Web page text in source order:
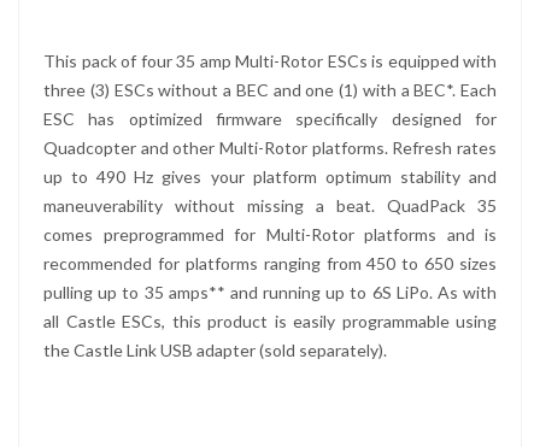
This pack of four 35 amp Multi-Rotor ESCs is equipped with
three (3) ESCs without a BEC and one (1) with a BEC*. Each
ESC has optimized firmware specifically designed for
Quadcopter and other Multi-Rotor platforms. Refresh rates
up to 490 Hz gives your platform optimum stability and
maneuverability without missing a beat. QuadPack 35
comes preprogrammed for Multi-Rotor platforms and is
recommended for platforms ranging from 450 to 650 sizes
pulling up to 35 amps** and running up to 6S LiPo. As with
all Castle ESCs, this product is easily programmable using
the Castle Link USB adapter (sold separately).